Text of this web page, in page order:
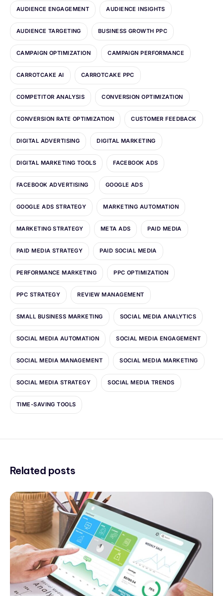
AUDIENCE ENGAGEMENT AUDIENCE INSIGHTS
AUDIENCE TARGETING BUSINESS GROWTH PPC
CAMPAIGN OPTIMIZATION CAMPAIGN PERFORMANCE
CARROTCAKE AI CARROTCAKE PPC
COMPETITOR ANALYSIS CONVERSION OPTIMIZATION
CONVERSION RATE OPTIMIZATION CUSTOMER FEEDBACK
DIGITAL ADVERTISING DIGITAL MARKETING
DIGITAL MARKETING TOOLS FACEBOOK ADS
FACEBOOK ADVERTISING GOOGLE ADS
GOOGLE ADS STRATEGY MARKETING AUTOMATION
MARKETING STRATEGY META ADS PAID MEDIA
PAID MEDIA STRATEGY PAID SOCIAL MEDIA
PERFORMANCE MARKETING PPC OPTIMIZATION
PPC STRATEGY REVIEW MANAGEMENT
SMALL BUSINESS MARKETING SOCIAL MEDIA ANALYTICS
SOCIAL MEDIA AUTOMATION SOCIAL MEDIA ENGAGEMENT
SOCIAL MEDIA MANAGEMENT SOCIAL MEDIA MARKETING
SOCIAL MEDIA STRATEGY SOCIAL MEDIA TRENDS
TIME-SAVING TOOLS
Related posts